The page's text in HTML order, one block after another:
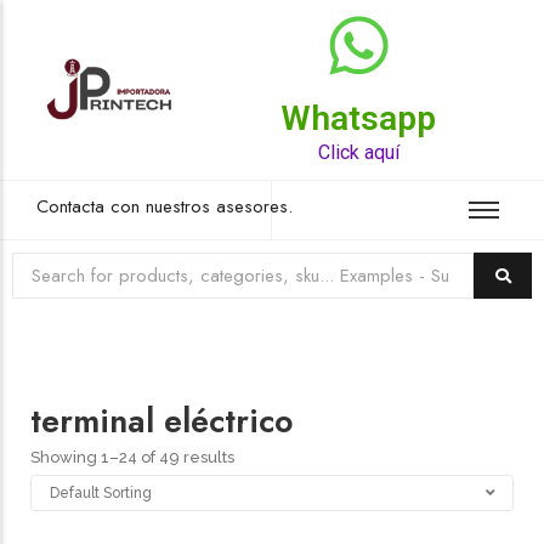
Whatsapp
Click aquí
Contacta con nuestros asesores.
Top Rated Product
terminal eléctrico
Showing 1–24 of 49 results